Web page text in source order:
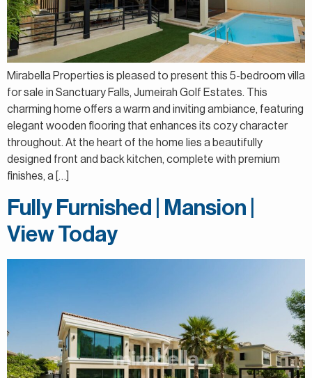
Mirabella Properties is pleased to present this 5-bedroom villa
for sale in Sanctuary Falls, Jumeirah Golf Estates. This
charming home offers a warm and inviting ambiance, featuring
elegant wooden flooring that enhances its cozy character
throughout. At the heart of the home lies a beautifully
designed front and back kitchen, complete with premium
finishes, a […]
Fully Furnished | Mansion |
View Today